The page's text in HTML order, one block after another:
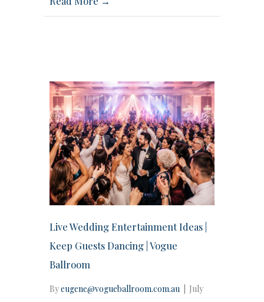
Live Wedding Entertainment Ideas |
Keep Guests Dancing | Vogue
Ballroom
Byeugene@vogueballroom.com.au
July